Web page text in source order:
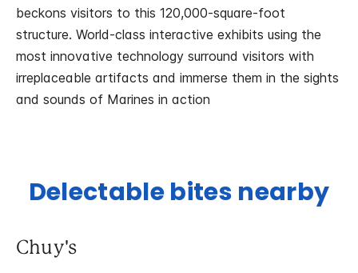
beckons visitors to this 120,000-square-foot
structure. World-class interactive exhibits using the
most innovative technology surround visitors with
irreplaceable artifacts and immerse them in the sights
and sounds of Marines in action
Delectable bites nearby
Chuy's